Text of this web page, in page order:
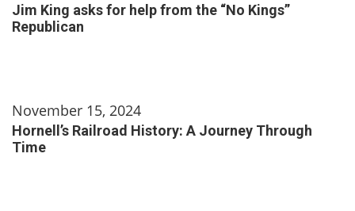
Jim King asks for help from the “No Kings”
Republican
November 15, 2024
Hornell’s Railroad History: A Journey Through
Time